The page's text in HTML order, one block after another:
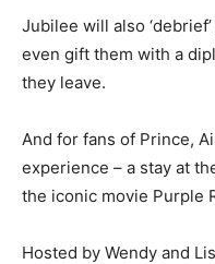
Jubilee will also
even gift them with a
they leave.
And for fans of Prince,
experience – a stay at
the iconic movie Purple
Hosted by Wendy and